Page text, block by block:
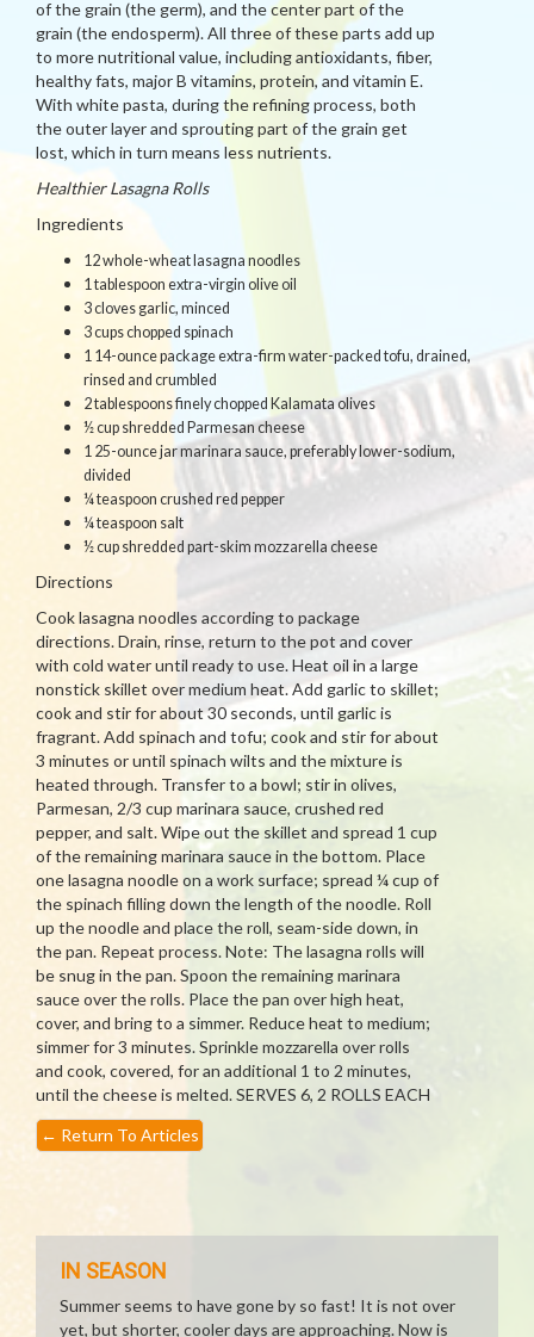
of the grain (the germ), and the center part of the
grain (the endosperm). All three of these parts add up
to more nutritional value, including antioxidants, fiber,
healthy fats, major B vitamins, protein, and vitamin E.
With white pasta, during the refining process, both
the outer layer and sprouting part of the grain get
lost, which in turn means less nutrients.
Healthier Lasagna Rolls
Ingredients
12 whole-wheat lasagna noodles
1 tablespoon extra-virgin olive oil
3 cloves garlic, minced
3 cups chopped spinach
1 14-ounce package extra-firm water-packed tofu, drained,
rinsed and crumbled
2 tablespoons finely chopped Kalamata olives
½ cup shredded Parmesan cheese
1 25-ounce jar marinara sauce, preferably lower-sodium,
divided
¼ teaspoon crushed red pepper
¼ teaspoon salt
½ cup shredded part-skim mozzarella cheese
Directions
Cook lasagna noodles according to package
directions. Drain, rinse, return to the pot and cover
with cold water until ready to use. Heat oil in a large
nonstick skillet over medium heat. Add garlic to skillet;
cook and stir for about 30 seconds, until garlic is
fragrant. Add spinach and tofu; cook and stir for about
3 minutes or until spinach wilts and the mixture is
heated through. Transfer to a bowl; stir in olives,
Parmesan, 2/3 cup marinara sauce, crushed red
pepper, and salt. Wipe out the skillet and spread 1 cup
of the remaining marinara sauce in the bottom. Place
one lasagna noodle on a work surface; spread ¼ cup of
the spinach filling down the length of the noodle. Roll
up the noodle and place the roll, seam-side down, in
the pan. Repeat process. Note: The lasagna rolls will
be snug in the pan. Spoon the remaining marinara
sauce over the rolls. Place the pan over high heat,
cover, and bring to a simmer. Reduce heat to medium;
simmer for 3 minutes. Sprinkle mozzarella over rolls
and cook, covered, for an additional 1 to 2 minutes,
until the cheese is melted. SERVES 6, 2 ROLLS EACH
← Return To Articles
IN SEASON
Summer seems to have gone by so fast! It is not over
yet, but shorter, cooler days are approaching. Now is